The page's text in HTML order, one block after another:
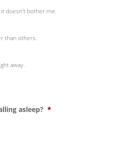
doesn't bother me.
than others.
away.
asleep? *